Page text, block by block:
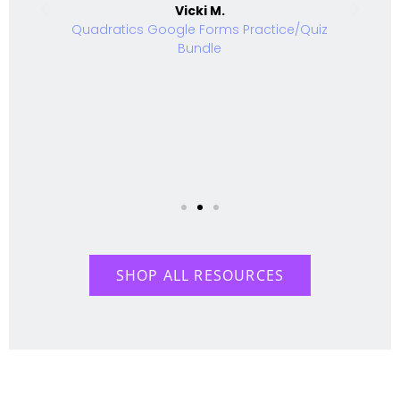
Vicki M.
Quadratics Google Forms Practice/Quiz
Bundle
SHOP ALL RESOURCES